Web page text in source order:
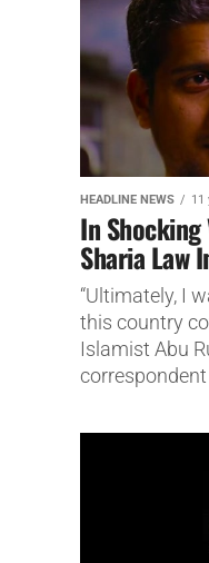
HEADLINE NEWS 11
In
Sharia Law
“Ultimately, I
this country
Islamist Abu